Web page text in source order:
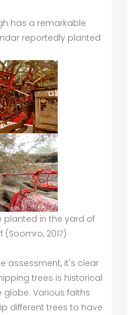
has a remarkable
reportedly planted
planted in the yard of
(Soomro, 2017)
assessment, it's clear
trees is historical
Various faiths
different trees to have